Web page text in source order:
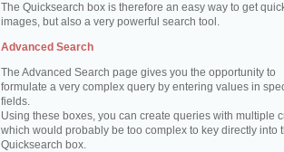
The Quicksearch box is therefore an easy way to get
images, but also a very powerful search tool.
Advanced Search
The Advanced Search page gives you the opportunity to
formulate a very complex query by entering values in
fields.
Using these boxes, you can create queries with multiple
which would probably be too complex to key directly into
Quicksearch box.